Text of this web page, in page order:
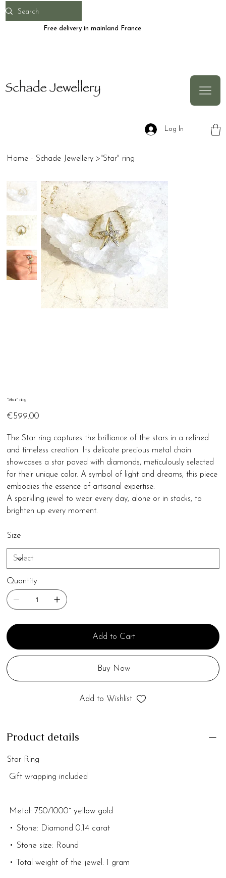
Free delivery in mainland France
Log In
Home - Schade Jewellery >"Star" ring
"Star" ring
€599.00
The Star ring captures the brilliance of the stars in a refined
and timeless creation. Its delicate precious metal chain
showcases a star paved with diamonds, meticulously selected
for their unique color. A symbol of light and dreams, this piece
embodies the essence of artisanal expertise.
A sparkling jewel to wear every day, alone or in stacks, to
brighten up every moment.
Size
Quantity
Add to Cart
Buy Now
Add to Wishlist
Product details
Star Ring
Gift wrapping included
Metal: 750/1000° yellow gold
• Stone: Diamond 0.14 carat
• Stone size: Round
• Total weight of the jewel: 1 gram